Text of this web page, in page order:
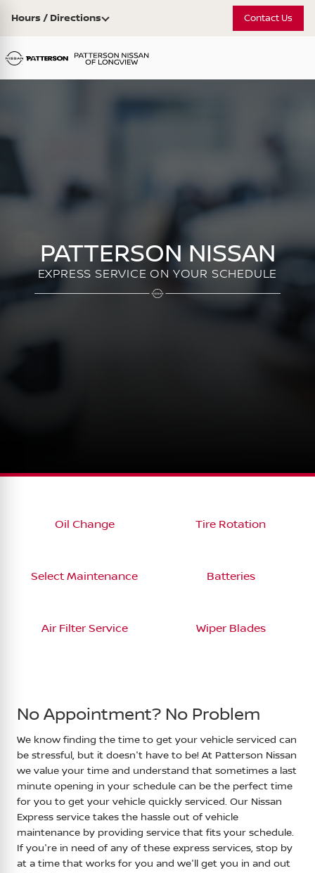
Hours / Directions Contact Us
PATTERSON NISSAN
EXPRESS SERVICE ON YOUR SCHEDULE
Oil Change Tire Rotation
Select Maintenance Batteries
Air Filter Service Wiper Blades
No Appointment? No Problem
We know finding the time to get your vehicle serviced can
be stressful, but it doesn't have to be! At Patterson Nissan
we value your time and understand that sometimes a last
minute opening in your schedule can be the perfect time
for you to get your vehicle quickly serviced. Our Nissan
Express service takes the hassle out of vehicle
maintenance by providing service that fits your schedule.
If you're in need of any of these express services, stop by
at a time that works for you and we'll get you in and out